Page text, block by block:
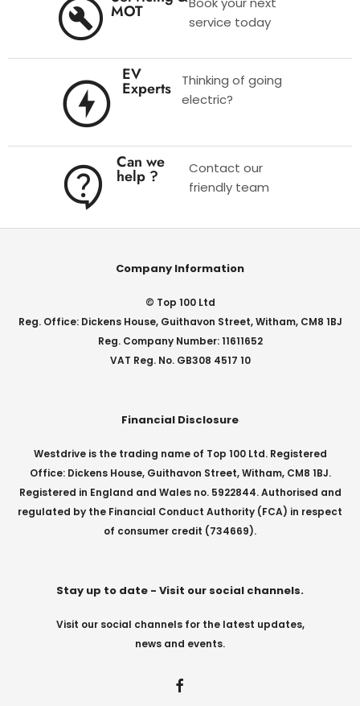
MOT
service today
EV
Experts
Thinking of going
electric?
Can we
help ?
Contact our
friendly team
Company Information
© Top 100 Ltd
Reg. Office: Dickens House, Guithavon Street, Witham, CM8 1BJ
Reg. Company Number: 11611652
VAT Reg. No. GB308 4517 10
Financial Disclosure
Westdrive is the trading name of Top 100 Ltd. Registered
Office: Dickens House, Guithavon Street, Witham, CM8 1BJ.
Registered in England and Wales no. 5922844. Authorised and
regulated by the Financial Conduct Authority (FCA) in respect
of consumer credit (734669).
Stay up to date - Visit our social channels.
Visit our social channels for the latest updates,
news and events.